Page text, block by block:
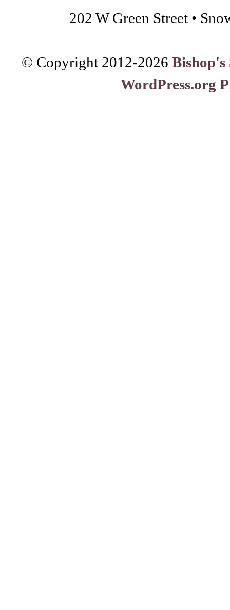
202 W Green Street •
© Copyright 2012-2026 Bishop's
WordPress.org